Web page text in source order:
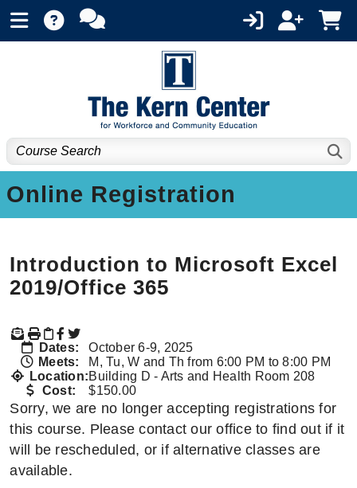
Online Registration
Introduction to Microsoft Excel
2019/Office 365
Dates:
October 6-9, 2025
Meets:
M, Tu, W and Th from 6:00 PM to 8:00 PM
Location:Building D - Arts and Health Room 208
Cost:
$150.00
Sorry, we are no longer accepting registrations for
this course. Please contact our office to find out if it
will be rescheduled, or if alternative classes are
available.